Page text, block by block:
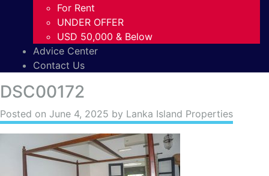
For Rent
UNDER OFFER
USD 50,000 & Below
Advice Center
Contact Us
DSC00172
Posted on June 4, 2025 by Lanka Island Properties